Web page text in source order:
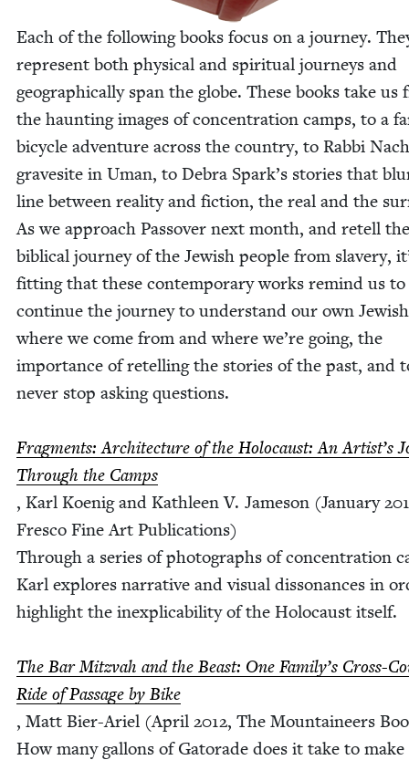
Each of the fol­low­ing books focus on a jour­ney.
rep­re­sent both phys­i­cal and spir­i­tu­al jour­neys and
geo­graph­i­cal­ly span the globe. These books take us
the haunt­ing images of con­cen­tra­tion camps, to a
bicy­cle adven­ture across the coun­try, to Rab­bi
gravesite in Uman, to Debra Spark’s sto­ries that
line between real­i­ty and fic­tion, the real and the
As we approach Passover next month, and retell the
bib­li­cal jour­ney of the Jew­ish peo­ple from slav­ery,
fit­ting that these con­tem­po­rary works remind us to
con­tin­ue the jour­ney to under­stand our own
where we come from and where we’re going, the
impor­tance of retelling the sto­ries of the past, and
nev­er stop ask­ing questions.
Frag­ments: Archi­tec­ture of the Holo­caust: An Artist’s
Through the Camps
, Karl Koenig and Kath­leen V. Jame­son (Jan­u­ary
Fres­co Fine Art Pub­li­ca­tions)
Through a series of pho­tographs of con­cen­tra­tion
Karl explores nar­ra­tive and visu­al dis­so­nances in
high­light the inex­plic­a­bil­i­ty of the Holo­caust itself.
The Bar Mitz­vah and the Beast: One Fam­i­ly’s Cross-
Ride of Pas­sage by Bike
, Matt Bier-Ariel (April 2012, The Moun­taineers
How many gal­lons of Gatorade does it take to